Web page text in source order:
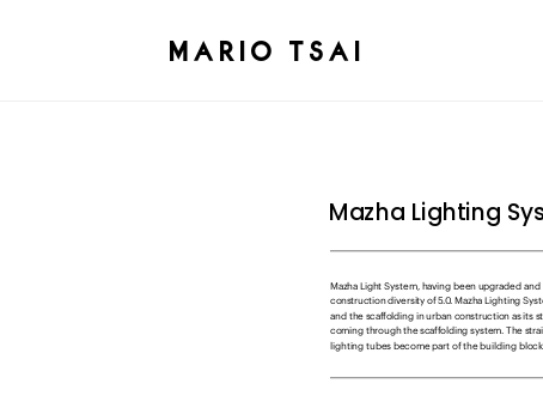
Mazha Lighting
Mazha Light System, having been upgraded
construction diversity of 5.0. Mazha Lighting
and the scaffolding in urban construction as its
coming through the scaffolding system. The
lighting tubes become part of the building
MARIO TSAI